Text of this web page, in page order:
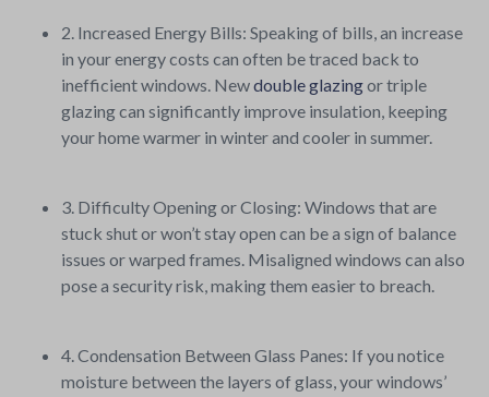
2. Increased Energy Bills: Speaking of bills, an increase
in your energy costs can often be traced back to
inefficient windows. Newdouble glazingor triple
glazing can significantly improve insulation, keeping
your home warmer in winter and cooler in summer.
3. Difficulty Opening or Closing: Windows that are
stuck shut or won’t stay open can be a sign of balance
issues or warped frames. Misaligned windows can also
pose a security risk, making them easier to breach.
4. Condensation Between Glass Panes: If you notice
moisture between the layers of glass, your windows’